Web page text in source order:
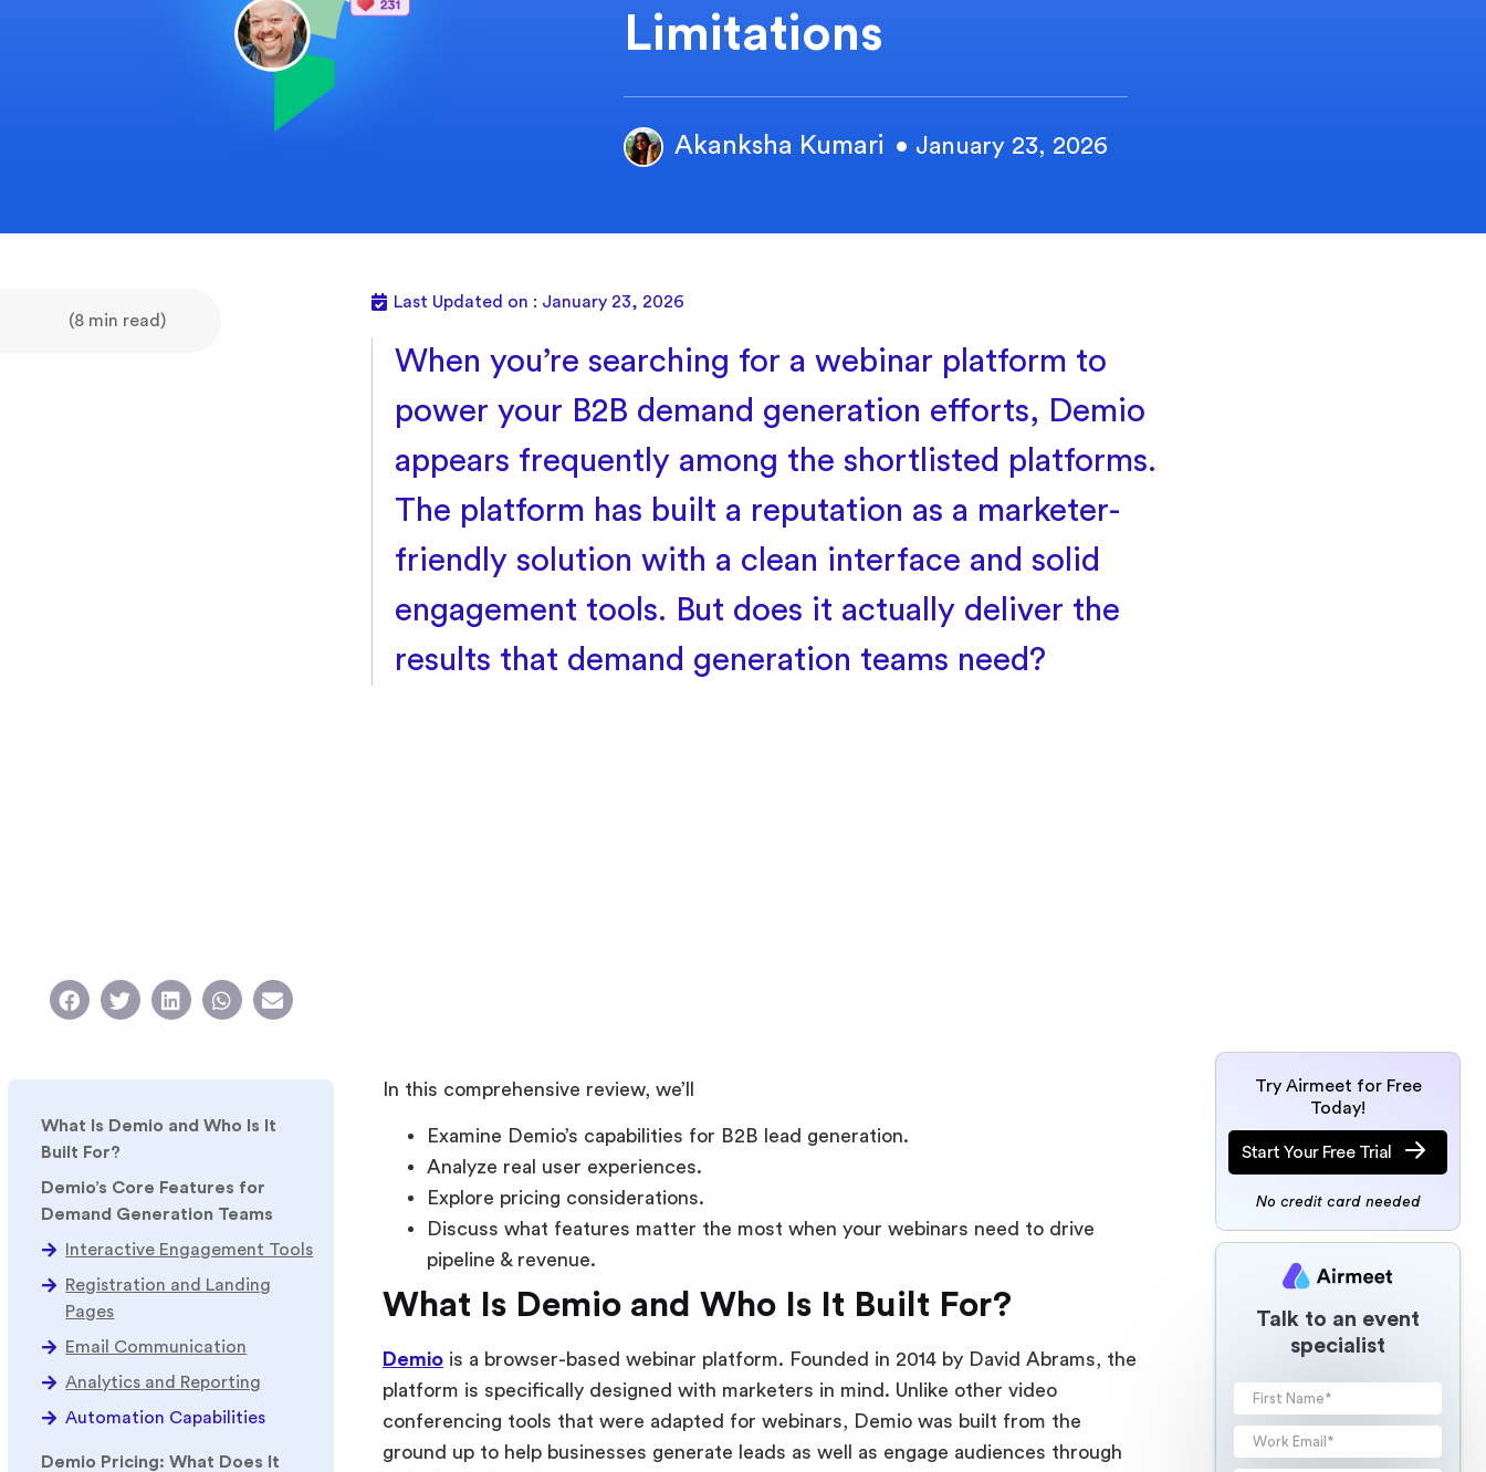
Limitations
Akanksha Kumari • January 23, 2026
(8 min read)
Last Updated on : January 23, 2026
When you’re searching for a webinar platform to
power your B2B demand generation efforts, Demio
appears frequently among the shortlisted platforms.
The platform has built a reputation as a marketer-
friendly solution with a clean interface and solid
engagement tools. But does it actually deliver the
results that demand generation teams need?
What Is Demio and Who Is It
Built For?
Demio’s Core Features for
Demand Generation Teams
Interactive Engagement Tools
Registration and Landing
Pages
Email Communication
Analytics and Reporting
Automation Capabilities
Demio Pricing: What Does It
In this comprehensive review, we’ll
Examine Demio’s capabilities for B2B lead generation.
Analyze real user experiences.
Explore pricing considerations.
Discuss what features matter the most when your webinars need to drive
pipeline & revenue.
What Is Demio and Who Is It Built For?
Demio is a browser-based webinar platform. Founded in 2014 by David Abrams, the
platform is specifically designed with marketers in mind. Unlike other video
conferencing tools that were adapted for webinars, Demio was built from the
ground up to help businesses generate leads as well as engage audiences through
Try Airmeet for Free
Today!
Start Your Free Trial
No credit card needed
Talk to an event
specialist